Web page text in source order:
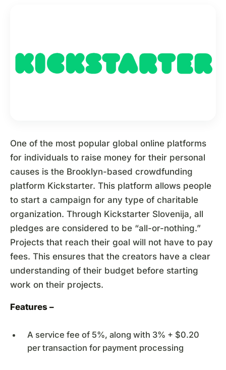
One of the most popular global online platforms
for individuals to raise money for their personal
causes is the Brooklyn-based crowdfunding
platform Kickstarter. This platform allows people
to start a campaign for any type of charitable
organization. Through Kickstarter Slovenija, all
pledges are considered to be “all-or-nothing.”
Projects that reach their goal will not have to pay
fees. This ensures that the creators have a clear
understanding of their budget before starting
work on their projects.
Features –
A service fee of 5%, along with 3% + $0.20
per transaction for payment processing